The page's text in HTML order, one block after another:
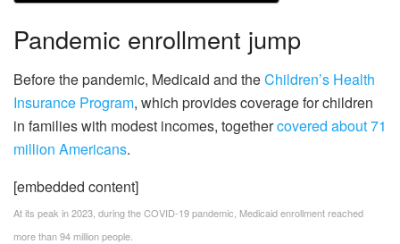
Pandemic enrollment jump
Before the pandemic, Medicaid and theChildren’s Health
Insurance Program, which provides coverage for children
in families with modest incomes, togethercovered about 71
million Americans.
[embedded content]
At its peak in 2023, during the COVID-19 pandemic, Medicaid enrollment reached
more than 94 million people.